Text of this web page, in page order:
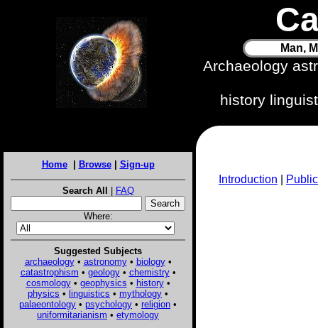
Man,
Archaeology
history
Home| Browse| Sign-up
Search All | FAQ
Where:
Suggested Subjects
archaeology• astronomy• biology•
catastrophism • geology• chemistry•
cosmology• geophysics • history•
physics • linguistics • mythology •
palaeontology • psychology • religion •
uniformitarianism • etymology
Introduction